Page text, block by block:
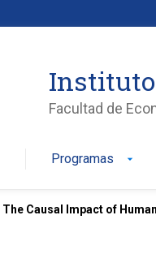
Facultad de
Programas arrow_drop_down
The Causal Impact of